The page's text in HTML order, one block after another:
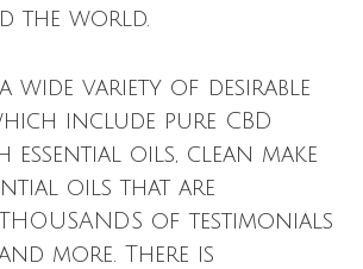
the world.
wide variety of desirable
include pure CBD
essential oils, clean make
oils that are
of testimonials
more. There is